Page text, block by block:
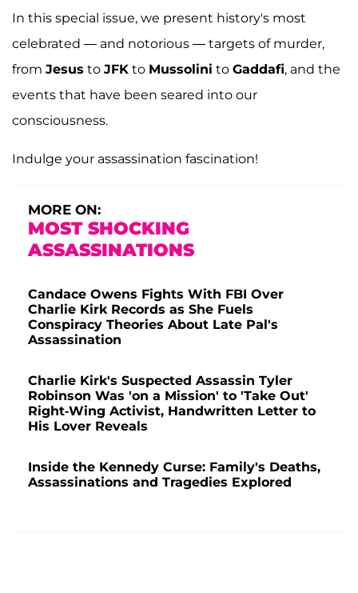
In this special issue, we present history's most
celebrated — and notorious — targets of murder,
from Jesus to JFK to Mussolini to Gaddafi, and the
events that have been seared into our
consciousness.
Indulge your assassination fascination!
MORE ON:
MOST SHOCKING
ASSASSINATIONS
Candace Owens Fights With FBI Over
Charlie Kirk Records as She Fuels
Conspiracy Theories About Late Pal's
Assassination
Charlie Kirk's Suspected Assassin Tyler
Robinson Was 'on a Mission' to 'Take Out'
Right-Wing Activist, Handwritten Letter to
His Lover Reveals
Inside the Kennedy Curse: Family's Deaths,
Assassinations and Tragedies Explored